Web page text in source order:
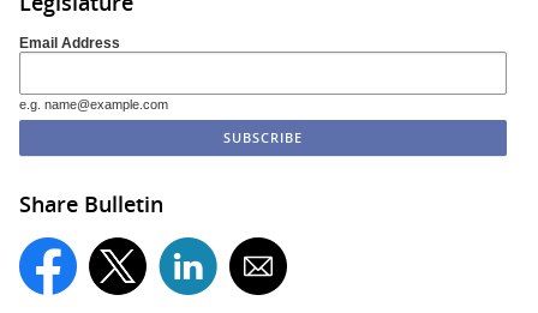
Email Address
e.g. name@example.com
Share Bulletin